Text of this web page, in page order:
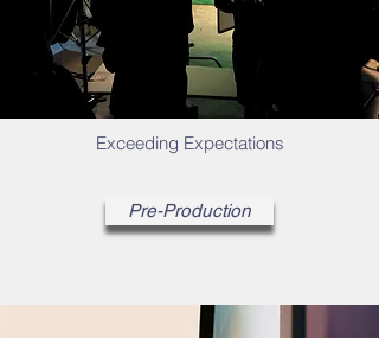
Exceeding Expectations
Pre-Production